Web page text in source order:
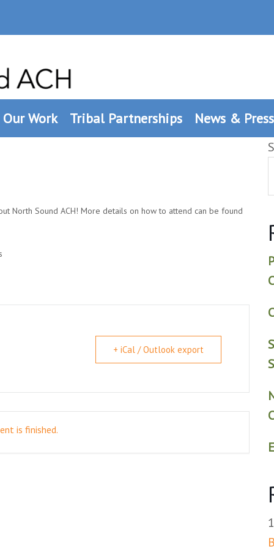
Our Work Tribal Partnerships News & Press
North Sound ACH! More details on how to attend can be found
+ iCal / Outlook export
is finished.